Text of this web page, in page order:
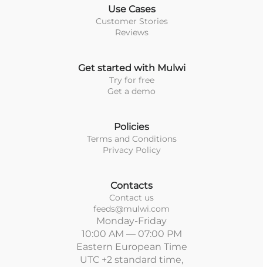
Use Cases
Customer Stories
Reviews
Contacts
Contact us
feeds@mulwi.com
Monday-Friday
10:00 AM — 07:00 PM
Eastern European Time
UTC +2 standard time,
Policies
Terms and Conditions
Privacy Policy
Get started with Mulwi
Try for free
Get a demo